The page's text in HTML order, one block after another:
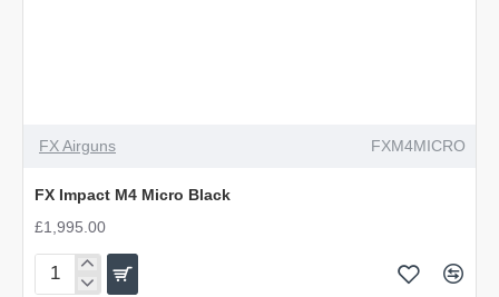
NEW
PRE-ORDER
FX Airguns FXM4MICRO
FX Impact M4 Micro Black
£1,995.00
FX